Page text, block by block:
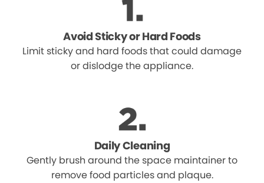
Avoid Sticky or Hard Foods
Limit sticky and hard foods that could damage
or dislodge the appliance.
Daily Cleaning
Gently brush around the space maintainer to
remove food particles and plaque.